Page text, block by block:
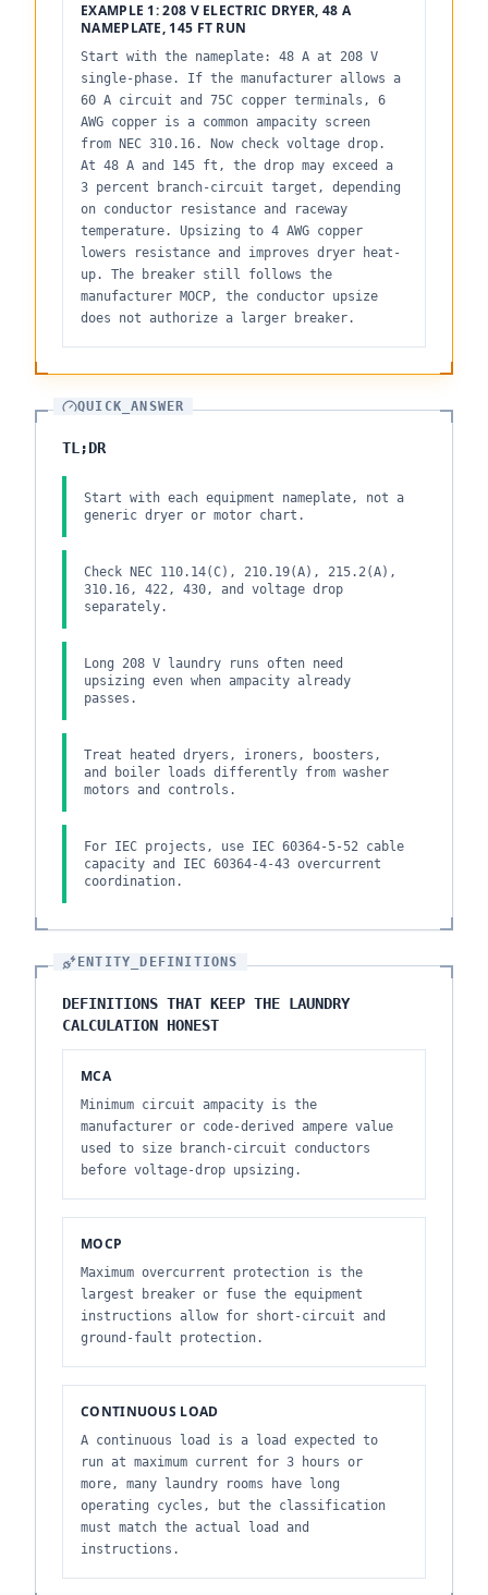
EXAMPLE 1: 208 V ELECTRIC DRYER, 48 A
NAMEPLATE, 145 FT RUN
Start with the nameplate: 48 A at 208 V
single-phase. If the manufacturer allows a
60 A circuit and 75C copper terminals, 6
AWG copper is a common ampacity screen
from NEC 310.16. Now check voltage drop.
At 48 A and 145 ft, the drop may exceed a
3 percent branch-circuit target, depending
on conductor resistance and raceway
temperature. Upsizing to 4 AWG copper
lowers resistance and improves dryer heat-
up. The breaker still follows the
manufacturer MOCP, the conductor upsize
does not authorize a larger breaker.
QUICK_ANSWER
TL;DR
Start with each equipment nameplate, not a
generic dryer or motor chart.
Check NEC 110.14(C), 210.19(A), 215.2(A),
310.16, 422, 430, and voltage drop
separately.
Long 208 V laundry runs often need
upsizing even when ampacity already
passes.
Treat heated dryers, ironers, boosters,
and boiler loads differently from washer
motors and controls.
For IEC projects, use IEC 60364-5-52 cable
capacity and IEC 60364-4-43 overcurrent
coordination.
ENTITY_DEFINITIONS
DEFINITIONS THAT KEEP THE LAUNDRY
CALCULATION HONEST
MCA
Minimum circuit ampacity is the
manufacturer or code-derived ampere value
used to size branch-circuit conductors
before voltage-drop upsizing.
MOCP
Maximum overcurrent protection is the
largest breaker or fuse the equipment
instructions allow for short-circuit and
ground-fault protection.
CONTINUOUS LOAD
A continuous load is a load expected to
run at maximum current for 3 hours or
more, many laundry rooms have long
operating cycles, but the classification
must match the actual load and
instructions.